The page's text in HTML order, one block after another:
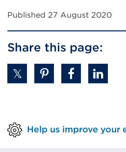
Published 27 August 2020
Share this page:
Help us improve your